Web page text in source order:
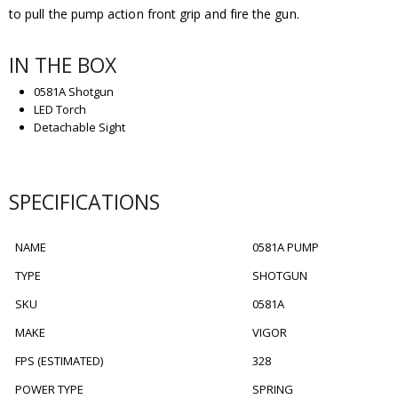
to pull the pump action front grip and fire the gun.
IN THE BOX
0581A Shotgun
LED Torch
Detachable Sight
SPECIFICATIONS
NAME
0581A PUMP
TYPE
SHOTGUN
SKU
0581A
MAKE
VIGOR
FPS (ESTIMATED)
328
POWER TYPE
SPRING